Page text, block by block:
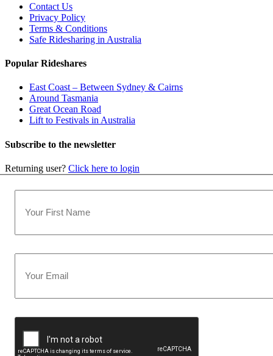
Contact Us
Privacy Policy
Terms & Conditions
Safe Ridesharing in Australia
Popular Rideshares
East Coast – Between Sydney & Cairns
Around Tasmania
Great Ocean Road
Lift to Festivals in Australia
Subscribe to the newsletter
Returning user? Click here to login